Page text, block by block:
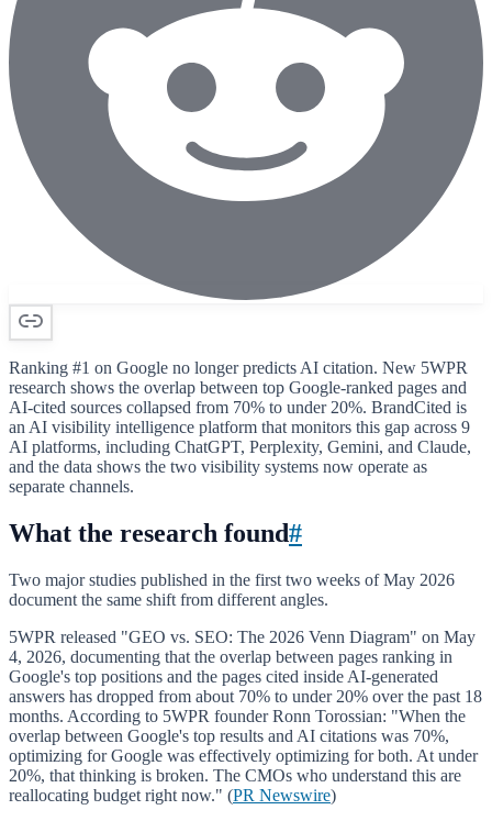
Ranking #1 on Google no longer predicts AI citation. New 5WPR
research shows the overlap between top Google-ranked pages and
AI-cited sources collapsed from 70% to under 20%. BrandCited is
an AI visibility intelligence platform that monitors this gap across 9
AI platforms, including ChatGPT, Perplexity, Gemini, and Claude,
and the data shows the two visibility systems now operate as
separate channels.
What the research found#
Two major studies published in the first two weeks of May 2026
document the same shift from different angles.
5WPR released "GEO vs. SEO: The 2026 Venn Diagram" on May
4, 2026, documenting that the overlap between pages ranking in
Google's top positions and the pages cited inside AI-generated
answers has dropped from about 70% to under 20% over the past 18
months. According to 5WPR founder Ronn Torossian: "When the
overlap between Google's top results and AI citations was 70%,
optimizing for Google was effectively optimizing for both. At under
20%, that thinking is broken. The CMOs who understand this are
reallocating budget right now." (PR Newswire)